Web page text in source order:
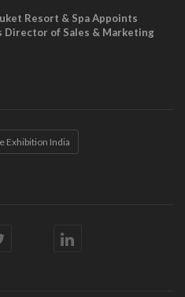
Resort & Spa Appoints
Director of Sales & Marketing
Exhibition India